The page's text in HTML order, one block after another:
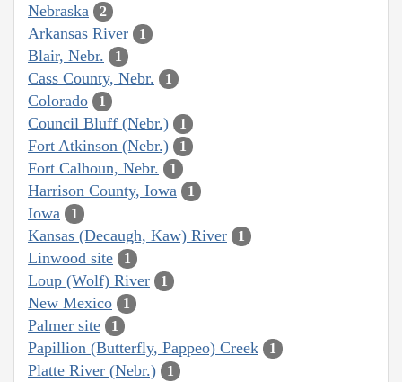
Nebraska 2
Arkansas River 1
Blair, Nebr. 1
Cass County, Nebr. 1
Colorado 1
Council Bluff (Nebr.) 1
Fort Atkinson (Nebr.) 1
Fort Calhoun, Nebr. 1
Harrison County, Iowa 1
Iowa 1
Kansas (Decaugh, Kaw) River 1
Linwood site 1
Loup (Wolf) River 1
New Mexico 1
Palmer site 1
Papillion (Butterfly, Pappeo) Creek 1
Platte River (Nebr.) 1